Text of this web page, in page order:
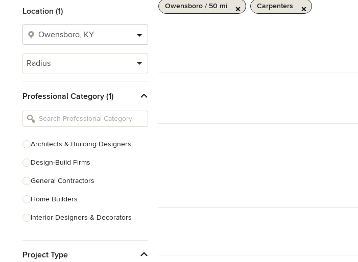
Location (1)
Radius
Professional Category (1)
Architects & Building Designers
Design-Build Firms
General Contractors
Home Builders
Interior Designers & Decorators
Kitchen Remodelers
Project Type
Owensboro / 50 mi Carpenters